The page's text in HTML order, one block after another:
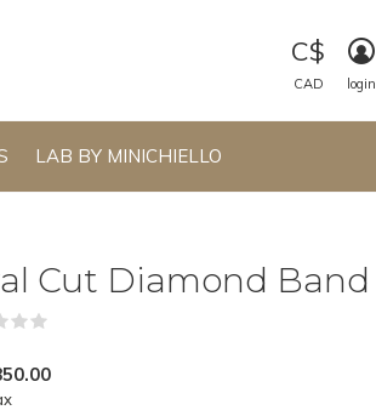
LAB BY MINICHIELLO
C$
CAD login
Cut Diamond Band